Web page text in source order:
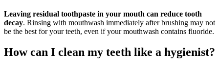
Leaving residual toothpaste in your mouth can reduce tooth
decay. Rinsing with mouthwash immediately after brushing may not
be the best for your teeth, even if your mouthwash contains fluoride.
How can I clean my teeth like a hygienist?